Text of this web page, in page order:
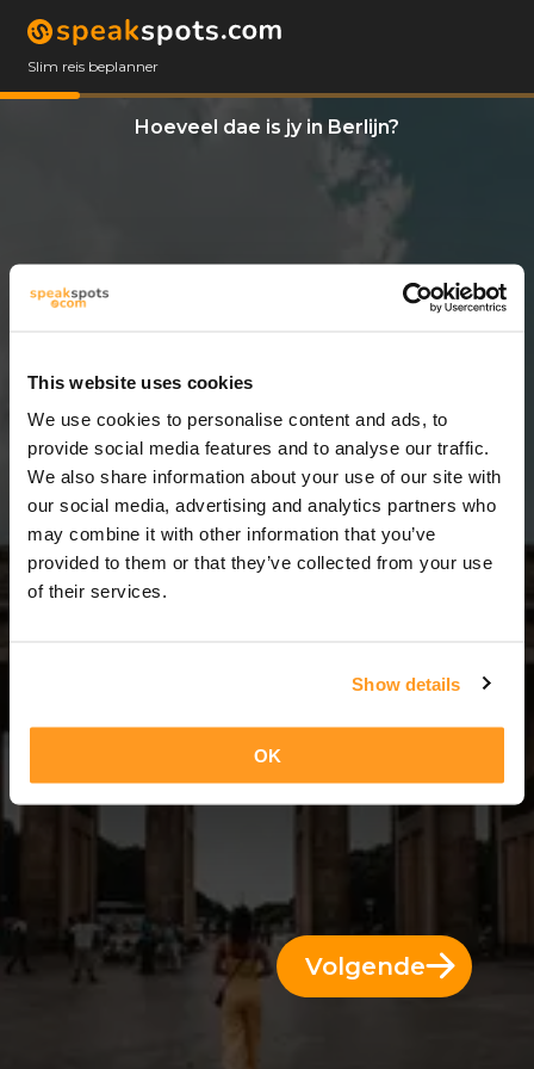
This website uses cookies
We use cookies to personalise content and ads, to
provide social media features and to analyse our traffic.
We also share information about your use of our site with
our social media, advertising and analytics partners who
may combine it with other information that you’ve
provided to them or that they’ve collected from your use
of their services.
Show details
OK
Slim reis beplanner
Hoeveel dae is jy in Berlijn?
14 Dae
14 Dae = 13 Nagte
Volgende